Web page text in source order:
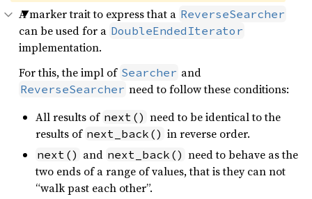
A marker trait to express that a ReverseSearcher
can be used for a DoubleEndedIterator
implementation.
For this, the impl of Searcher and
ReverseSearcher need to follow these conditions:
All results of next() need to be identical to the
results of next_back() in reverse order.
next() and next_back() need to behave as the
two ends of a range of values, that is they can not
“walk past each other”.